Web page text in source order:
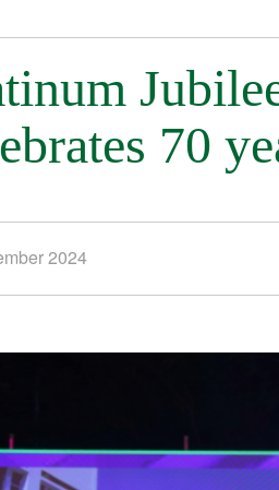
70
2024